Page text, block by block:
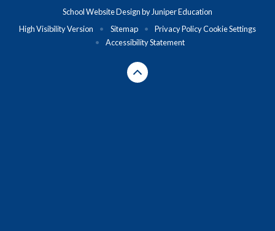
School Website Design by Juniper Education
High Visibility Version
• Sitemap • Privacy PolicyCookie Settings
•
Accessibility Statement